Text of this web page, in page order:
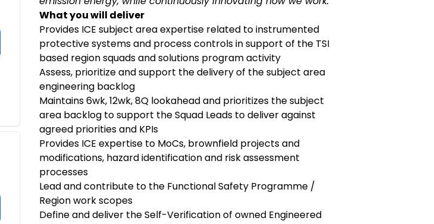
What you will deliver
Provides ICE subject area expertise related to instrumented
protective systems and process controls in support of the TSI
based region squads and solutions program activity
Assess, prioritize and support the delivery of the subject area
engineering backlog
Maintains 6wk, 12wk, 8Q lookahead and prioritizes the subject
area backlog to support the Squad Leads to deliver against
agreed priorities and KPIs
Provides ICE expertise to MoCs, brownfield projects and
modifications, hazard identification and risk assessment
processes
Lead and contribute to the Functional Safety Programme /
Region work scopes
Define and deliver the Self-Verification of owned Engineered